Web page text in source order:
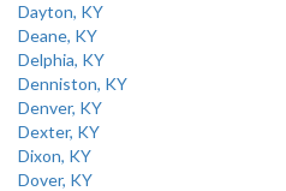
Dayton, KY
Deane, KY
Delphia, KY
Denniston, KY
Denver, KY
Dexter, KY
Dixon, KY
Dover, KY